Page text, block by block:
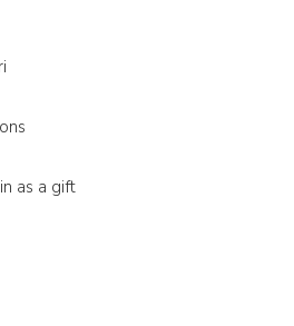
as a gift